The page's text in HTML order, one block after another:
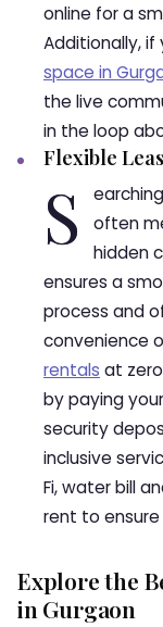
online for a
Additionally, if
space in
the live
in the loop
Flexible
S
often
hidden
ensures a
process and
convenience
rentals at
by paying
security
inclusive
Fi, water bill
rent to
Explore the
in Gurgaon